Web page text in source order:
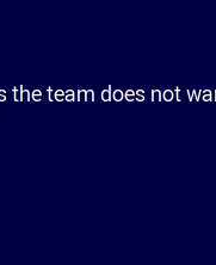
the team does not